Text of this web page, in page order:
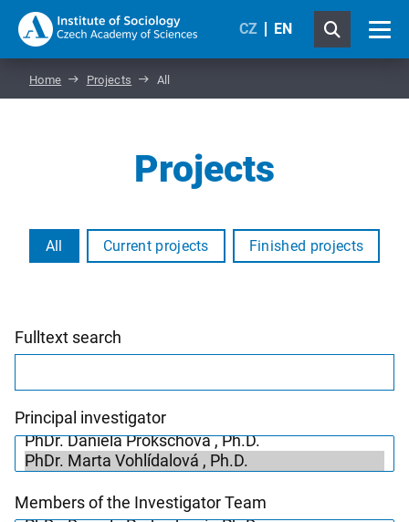
CZ EN
Home Projects All
Projects
All Current projects Finished projects
Fulltext search
Principal investigator
Members of the Investigator Team